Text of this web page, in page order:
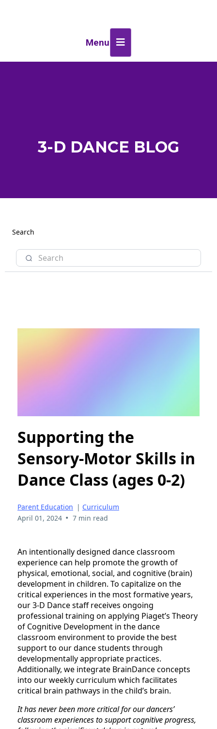
Menu
3-D DANCE BLOG
Search
Supporting the
Sensory-Motor Skills in
Dance Class (ages 0-2)
Parent Education | Curriculum
April 01, 2024 • 7 min read
An intentionally designed dance classroom
experience can help promote the growth of
physical, emotional, social, and cognitive (brain)
development in children. To capitalize on the
critical experiences in the most formative years,
our 3-D Dance staff receives ongoing
professional training on applying Piaget’s Theory
of Cognitive Development in the dance
classroom environment to provide the best
support to our dance students through
developmentally appropriate practices.
Additionally, we integrate BrainDance concepts
into our weekly curriculum which facilitates
critical brain pathways in the child’s brain.
It has never been more critical for our dancers’
classroom experiences to support cognitive progress,